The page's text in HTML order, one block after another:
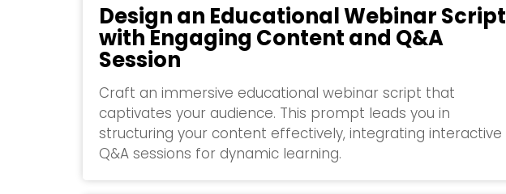
Design an Educational Webinar Script
with Engaging Content and Q&A
Session
Craft an immersive educational webinar script that
captivates your audience. This prompt leads you in
structuring your content effectively, integrating interactive
Q&A sessions for dynamic learning.